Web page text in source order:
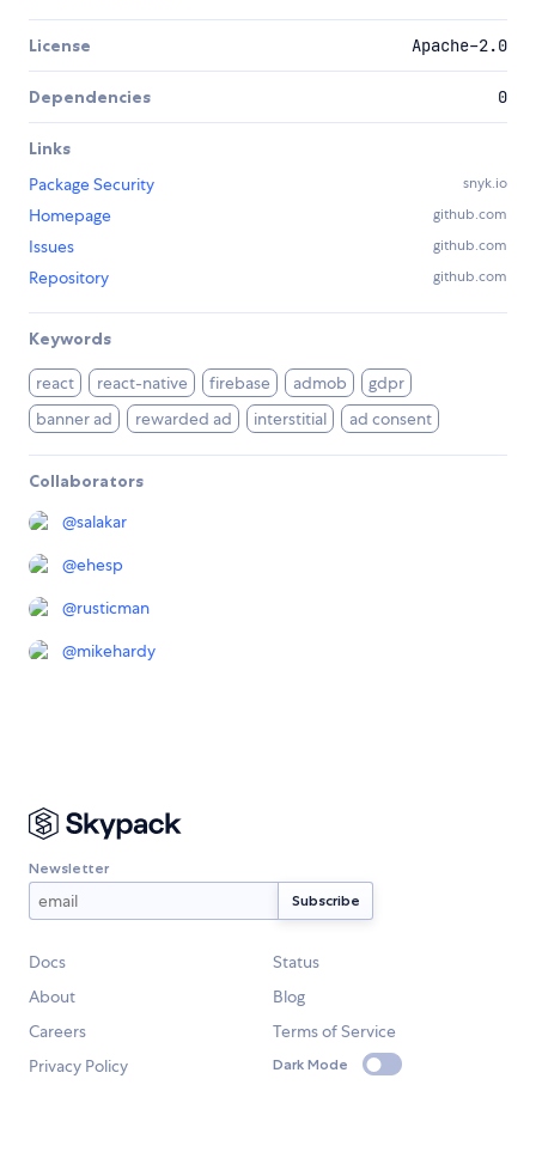
License Apache-2.0
Dependencies 0
Links
Package Security
snyk.io
Homepage github.com
Issues github.com
Repository github.com
Keywords
react react-native firebase admob
gdpr
banner ad
rewarded ad interstitial ad consent
Collaborators
@salakar
@ehesp
@rusticman
@mikehardy
Newsletter
Docs
Status
About
Blog
Careers
Terms of Service
Privacy Policy
Dark Mode